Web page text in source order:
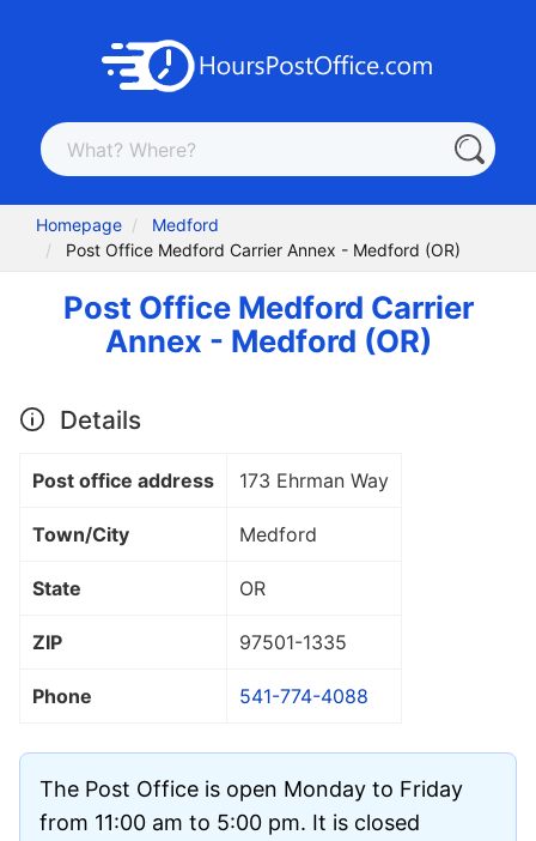
Homepage
Medford
Post Office Medford Carrier Annex - Medford (OR)
Post Office Medford Carrier
Annex - Medford (OR)
Details
Post office address 173 Ehrman Way
Town/City Medford
State OR
ZIP 97501-1335
Phone 541-774-4088
The Post Office is open Monday to Friday
from 11:00 am to 5:00 pm. It is closed